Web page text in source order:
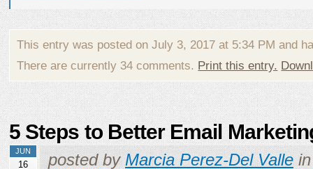
This entry was posted on July 3, 2017 at 5:34 PM and
There are currently 34 comments. Print this entry.
5 Steps to Better Email
JUN
16 posted by Marcia Perez-Del Valle